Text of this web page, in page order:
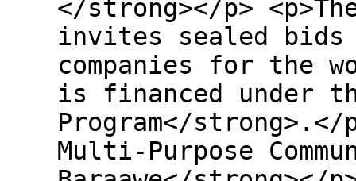
</strong></p>
invites sealed
companies for the
is financed under
Program</
Multi-Purpose